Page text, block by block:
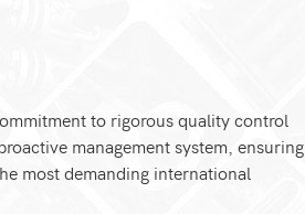
to rigorous quality control
management system, ensuring
most demanding international